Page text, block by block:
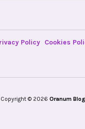
Policy Cookies
Copyright © 2026 Oranum